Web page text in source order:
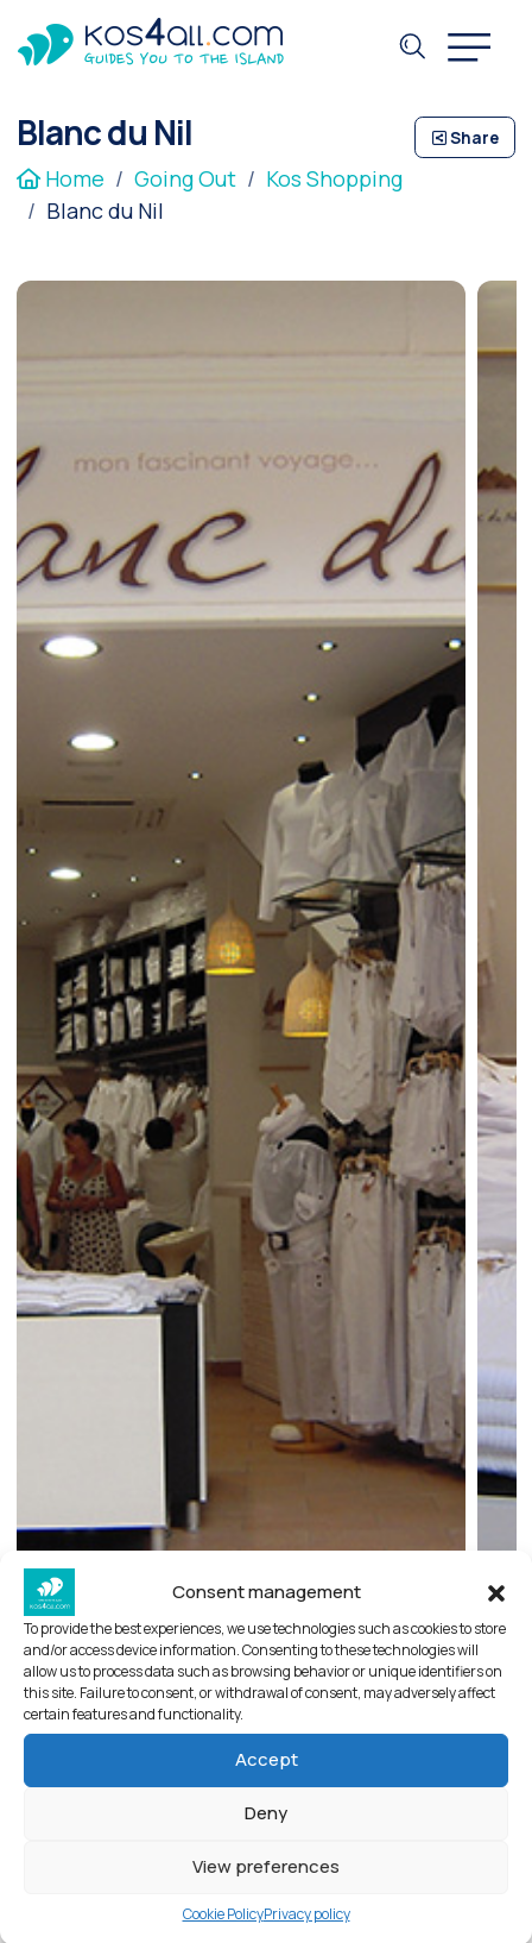
Consent management
To provide the best experiences, we use technologies such as cookies to store
and/or access device information. Consenting to these technologies will
allow us to process data such as browsing behavior or unique identifiers on
this site. Failure to consent, or withdrawal of consent, may adversely affect
certain features and functionality.
Accept
Deny
View preferences
Cookie PolicyPrivacy policy
Blanc du Nil Share
Home Going Out
Kos Shopping
Blanc du Nil
Blanc du Nil store – Kos